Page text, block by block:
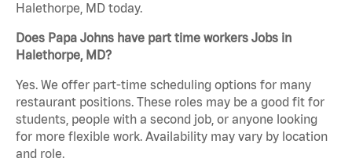
Halethorpe, MD today.
Does Papa Johns have part time workers Jobs in
Halethorpe, MD?
Yes. We offer part-time scheduling options for many
restaurant positions. These roles may be a good fit for
students, people with a second job, or anyone looking
for more flexible work. Availability may vary by location
and role.